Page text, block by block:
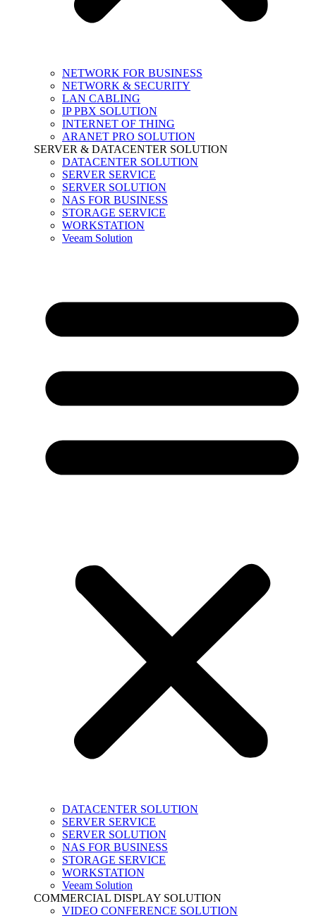
NETWORK FOR BUSINESS
NETWORK & SECURITY
LAN CABLING
IP PBX SOLUTION
INTERNET OF THING
ARANET PRO SOLUTION
SERVER & DATACENTER SOLUTION
DATACENTER SOLUTION
SERVER SERVICE
SERVER SOLUTION
NAS FOR BUSINESS
STORAGE SERVICE
WORKSTATION
Veeam Solution
DATACENTER SOLUTION
SERVER SERVICE
SERVER SOLUTION
NAS FOR BUSINESS
STORAGE SERVICE
WORKSTATION
Veeam Solution
COMMERCIAL DISPLAY SOLUTION
VIDEO CONFERENCE SOLUTION